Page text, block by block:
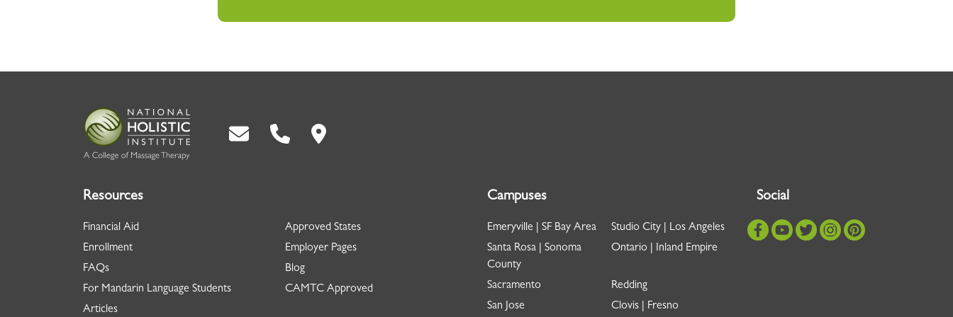
Resources
Financial Aid
Enrollment
FAQs
For Mandarin Language Students
Articles
Approved States
Employer Pages
Blog
CAMTC Approved
Campuses
Emeryville | SF Bay Area
Studio City | Los Angeles
Santa Rosa | Sonoma
County
Ontario | Inland Empire
Sacramento
Redding
San Jose
Clovis | Fresno
Social